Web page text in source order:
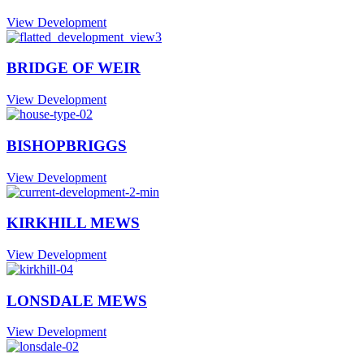
View Development
BRIDGE OF WEIR
View Development
BISHOPBRIGGS
View Development
KIRKHILL MEWS
View Development
LONSDALE MEWS
View Development